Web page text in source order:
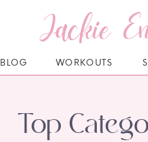
Jackie
WORKOUTS
BLOG
Top